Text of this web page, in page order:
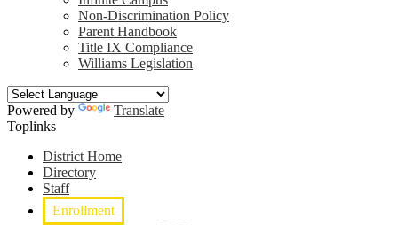
Non-Discrimination Policy
Parent Handbook
Title IX Compliance
Williams Legislation
Powered by
Translate
Toplinks
District Home
Directory
Staff
Enrollment